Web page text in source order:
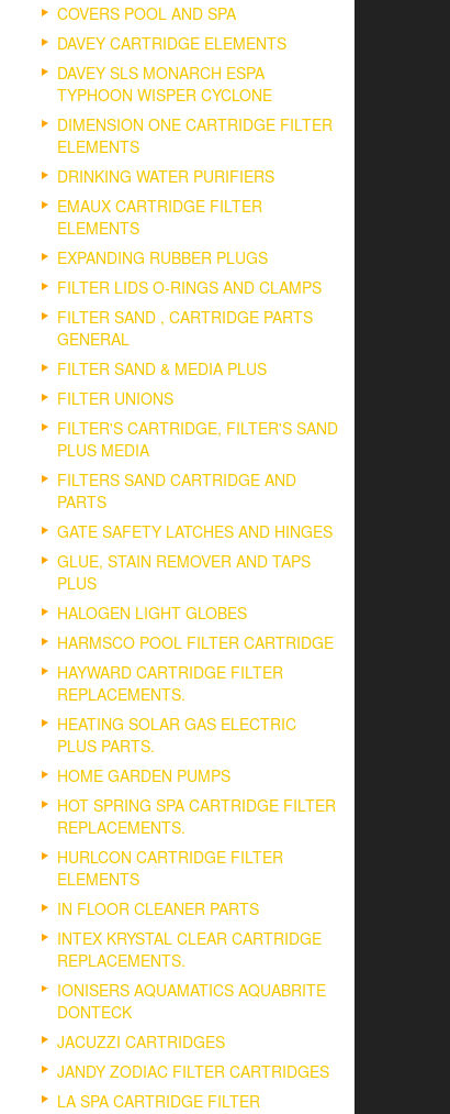
COVERS POOL AND SPA
DAVEY CARTRIDGE ELEMENTS
DAVEY SLS MONARCH ESPA
TYPHOON WISPER CYCLONE
DIMENSION ONE CARTRIDGE FILTER
ELEMENTS
DRINKING WATER PURIFIERS
EMAUX CARTRIDGE FILTER
ELEMENTS
EXPANDING RUBBER PLUGS
FILTER LIDS O-RINGS AND CLAMPS
FILTER SAND , CARTRIDGE PARTS
GENERAL
FILTER SAND & MEDIA PLUS
FILTER UNIONS
FILTER'S CARTRIDGE, FILTER'S SAND
PLUS MEDIA
FILTERS SAND CARTRIDGE AND
PARTS
GATE SAFETY LATCHES AND HINGES
GLUE, STAIN REMOVER AND TAPS
PLUS
HALOGEN LIGHT GLOBES
HARMSCO POOL FILTER CARTRIDGE
HAYWARD CARTRIDGE FILTER
REPLACEMENTS.
HEATING SOLAR GAS ELECTRIC
PLUS PARTS.
HOME GARDEN PUMPS
HOT SPRING SPA CARTRIDGE FILTER
REPLACEMENTS.
HURLCON CARTRIDGE FILTER
ELEMENTS
IN FLOOR CLEANER PARTS
INTEX KRYSTAL CLEAR CARTRIDGE
REPLACEMENTS.
IONISERS AQUAMATICS AQUABRITE
DONTECK
JACUZZI CARTRIDGES
JANDY ZODIAC FILTER CARTRIDGES
LA SPA CARTRIDGE FILTER